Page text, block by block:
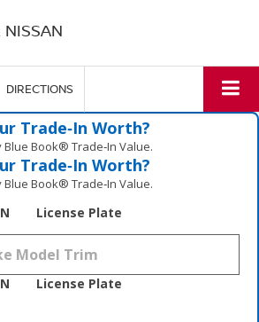
DIRECTIONS
Trade‑In Worth?
Blue Book® Trade‑In Value.
Trade‑In Worth?
Blue Book® Trade‑In Value.
License Plate
License Plate